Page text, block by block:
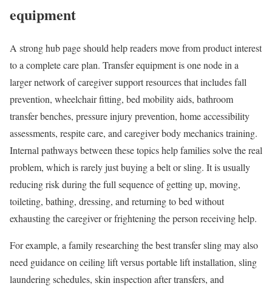
equipment
A strong hub page should help readers move from product interest
to a complete care plan. Transfer equipment is one node in a
larger network of caregiver support resources that includes fall
prevention, wheelchair fitting, bed mobility aids, bathroom
transfer benches, pressure injury prevention, home accessibility
assessments, respite care, and caregiver body mechanics training.
Internal pathways between these topics help families solve the real
problem, which is rarely just buying a belt or sling. It is usually
reducing risk during the full sequence of getting up, moving,
toileting, bathing, dressing, and returning to bed without
exhausting the caregiver or frightening the person receiving help.
For example, a family researching the best transfer sling may also
need guidance on ceiling lift versus portable lift installation, sling
laundering schedules, skin inspection after transfers, and